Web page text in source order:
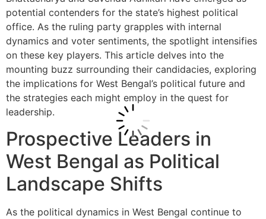
potential contenders for the state’s highest political
office. As the ruling party grapples with internal
dynamics and voter sentiments, the spotlight intensifies
on these key players. This article delves into the
mounting buzz surrounding their candidacies, exploring
the implications for West Bengal’s political future and
the strategies each might employ in the quest for
leadership.
Prospective Leaders in
West Bengal as Political
Landscape Shifts
As the political dynamics in West Bengal continue to